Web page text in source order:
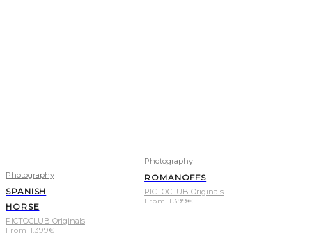
Photography
SPANISH
HORSE
PICTOCLUB Originals
From 1.399€
Photography
ROMANOFFS
PICTOCLUB Originals
From 1.399€